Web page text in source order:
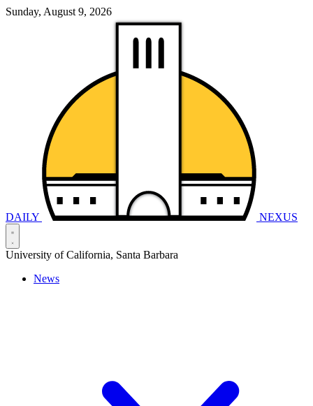
Sunday, August 9, 2026
DAILY NEXUS
University of California, Santa Barbara
News